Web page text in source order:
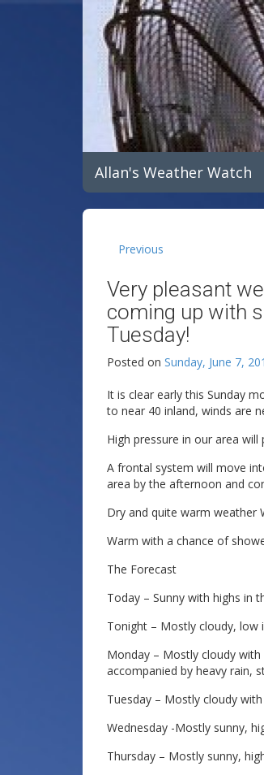
Allan's Weather Watch
Previous
Very pleasant
coming up with
Tuesday!
Posted on Sunday, June 7,
It is clear early this Sunday
to near 40 inland, winds are
High pressure in our area
A frontal system will move
area by the afternoon and
Dry and quite warm weather
Warm with a chance of
The Forecast
Today – Sunny with highs in
Tonight – Mostly cloudy, low
Monday – Mostly cloudy
accompanied by heavy rain,
Tuesday – Mostly cloudy
Wednesday -Mostly sunny,
Thursday – Mostly sunny,